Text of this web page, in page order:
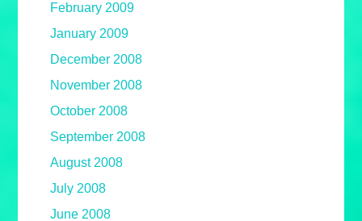
February 2009
January 2009
December 2008
November 2008
October 2008
September 2008
August 2008
July 2008
June 2008